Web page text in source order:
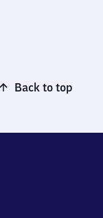
Back to top